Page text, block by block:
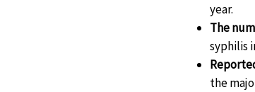
year.
The
syphilis
the